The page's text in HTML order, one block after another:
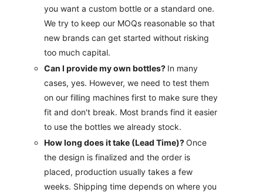
you want a custom bottle or a standard one.
We try to keep our MOQs reasonable so that
new brands can get started without risking
too much capital.
Can I provide my own bottles? In many
cases, yes. However, we need to test them
on our filling machines first to make sure they
fit and don't break. Most brands find it easier
to use the bottles we already stock.
How long does it take (Lead Time)?Once
the design is finalized and the order is
placed, production usually takes a few
weeks. Shipping time depends on where you